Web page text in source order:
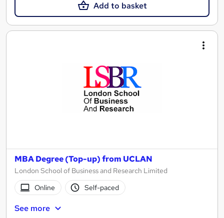
Add to basket
MBA Degree (Top-up) from UCLAN
London School of Business and Research Limited
Online
Self-paced
See more